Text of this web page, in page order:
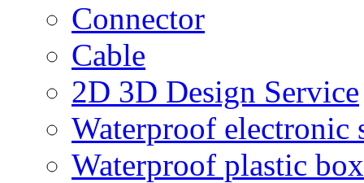
Connector
Cable
2D 3D Design Service
Waterproof electronic
Waterproof plastic box